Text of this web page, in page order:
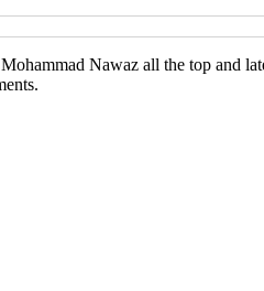
Nawaz all the top and